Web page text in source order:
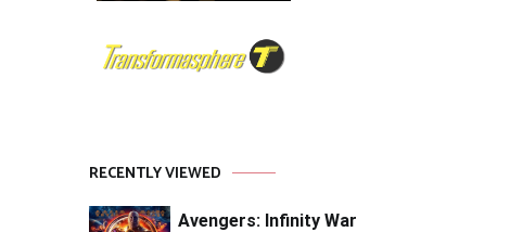
RECENTLY VIEWED
Avengers: Infinity War